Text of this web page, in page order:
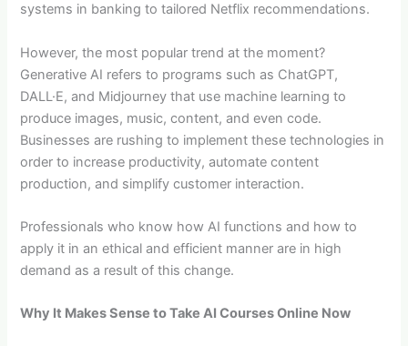
systems in banking to tailored Netflix recommendations.
However, the most popular trend at the moment?
Generative AI refers to programs such as ChatGPT,
DALL·E, and Midjourney that use machine learning to
produce images, music, content, and even code.
Businesses are rushing to implement these technologies in
order to increase productivity, automate content
production, and simplify customer interaction.
Professionals who know how AI functions and how to
apply it in an ethical and efficient manner are in high
demand as a result of this change.
Why It Makes Sense to Take AI Courses Online Now